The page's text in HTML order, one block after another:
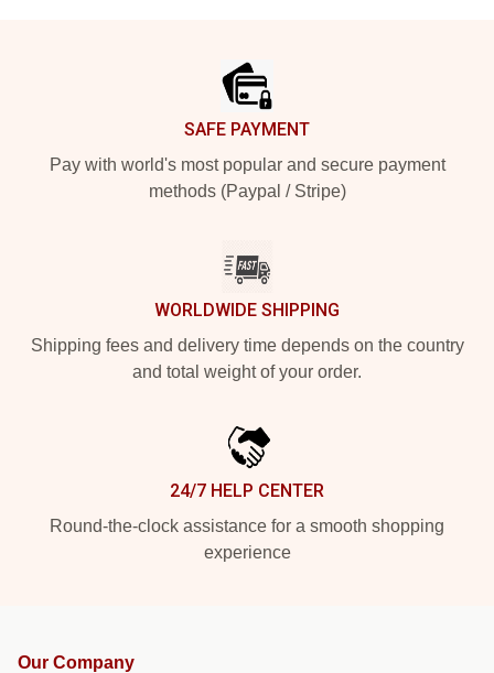
SAFE PAYMENT
Pay with world's most popular and secure payment
methods (Paypal / Stripe)
WORLDWIDE SHIPPING
Shipping fees and delivery time depends on the country
and total weight of your order.
24/7 HELP CENTER
Round-the-clock assistance for a smooth shopping
experience
Our Company